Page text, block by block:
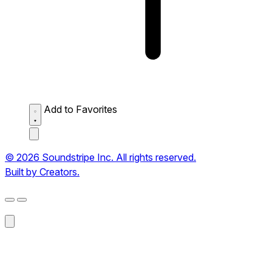
Add to Favorites
© 2026 Soundstripe Inc. All rights reserved.
Built by Creators.